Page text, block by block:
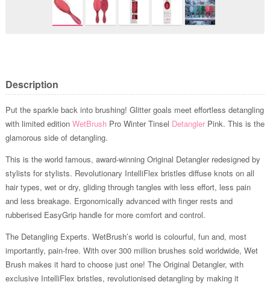
Description
Put the sparkle back into brushing! Glitter goals meet effortless detangling
with limited edition WetBrushPro Winter Tinsel DetanglerPink. This is the
glamorous side of detangling.
This is the world famous, award-winning Original Detangler redesigned by
stylists for stylists. Revolutionary IntelliFlex bristles diffuse knots on all
hair types, wet or dry, gliding through tangles with less effort, less pain
and less breakage. Ergonomically advanced with finger rests and
rubberised EasyGrip handle for more comfort and control.
The Detangling Experts. WetBrush’s world is colourful, fun and, most
importantly, pain-free. With over 300 million brushes sold worldwide, Wet
Brush makes it hard to choose just one! The Original Detangler, with
exclusive IntelliFlex bristles, revolutionised detangling by making it